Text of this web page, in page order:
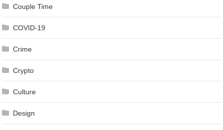
Couple Time
COVID-19
Crime
Crypto
Culture
Design